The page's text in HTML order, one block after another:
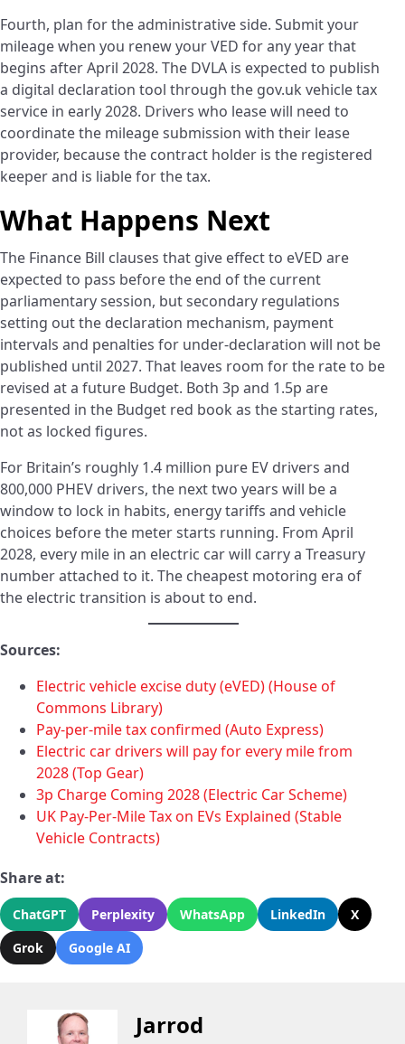
Fourth, plan for the administrative side. Submit your
mileage when you renew your VED for any year that
begins after April 2028. The DVLA is expected to publish
a digital declaration tool through the gov.uk vehicle tax
service in early 2028. Drivers who lease will need to
coordinate the mileage submission with their lease
provider, because the contract holder is the registered
keeper and is liable for the tax.
What Happens Next
The Finance Bill clauses that give effect to eVED are
expected to pass before the end of the current
parliamentary session, but secondary regulations
setting out the declaration mechanism, payment
intervals and penalties for under-declaration will not be
published until 2027. That leaves room for the rate to be
revised at a future Budget. Both 3p and 1.5p are
presented in the Budget red book as the starting rates,
not as locked figures.
For Britain’s roughly 1.4 million pure EV drivers and
800,000 PHEV drivers, the next two years will be a
window to lock in habits, energy tariffs and vehicle
choices before the meter starts running. From April
2028, every mile in an electric car will carry a Treasury
number attached to it. The cheapest motoring era of
the electric transition is about to end.
Sources:
Electric vehicle excise duty (eVED) (House of
Commons Library)
Pay-per-mile tax confirmed (Auto Express)
Electric car drivers will pay for every mile from
2028 (Top Gear)
3p Charge Coming 2028 (Electric Car Scheme)
UK Pay-Per-Mile Tax on EVs Explained (Stable
Vehicle Contracts)
Share at:
ChatGPT Perplexity WhatsApp LinkedIn
X
Grok
Google AI
Jarrod